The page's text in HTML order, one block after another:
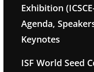
Exhibition
Agenda,
Keynotes
ISF World Seed